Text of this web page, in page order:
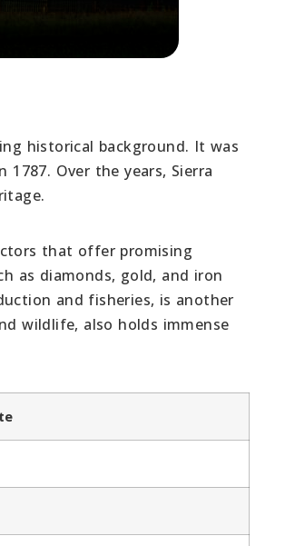
historical background. It was
Over the years, Sierra
that offer promising
as diamonds, gold, and iron
and fisheries, is another
wildlife, also holds immense